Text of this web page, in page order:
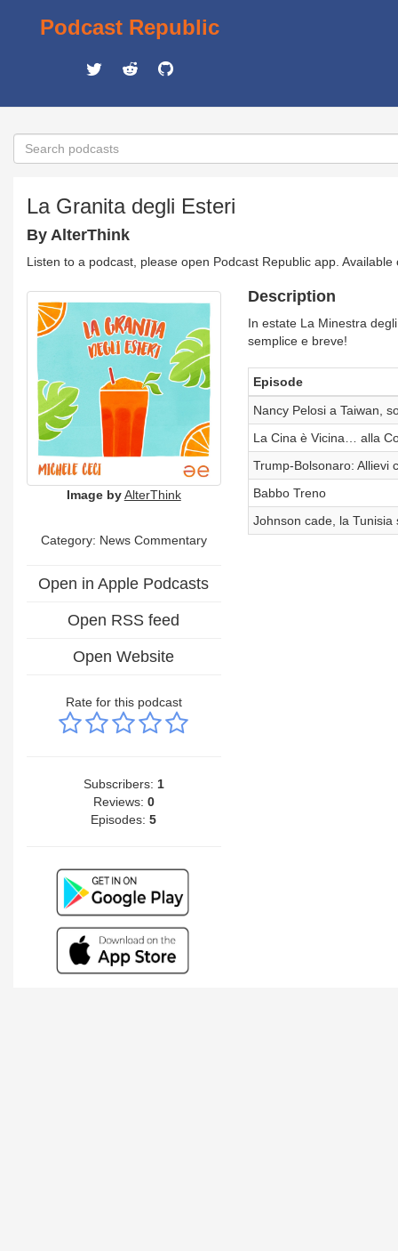
Podcast Republic
La Granita degli Esteri
By AlterThink
Listen to a podcast, please open Podcast Republic app.
Image by AlterThink
Category: News Commentary
Open in Apple Podcasts
Open RSS feed
Open Website
Rate for this podcast
Subscribers: 1
Reviews: 0
Episodes:5
Description
In estate La Minestra
semplice e breve!
Episode
Nancy Pelosi a Taiwan,
La Cina è Vicina… alla
Trump-Bolsonaro: Allievi
Babbo Treno
Johnson cade, la